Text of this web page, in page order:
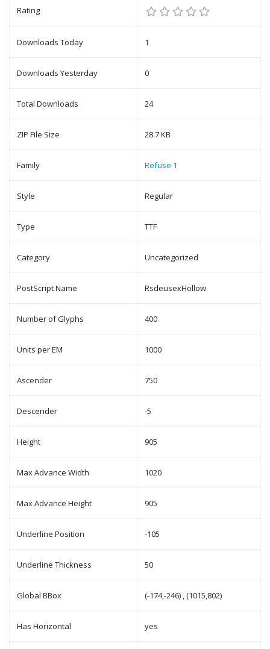
Rating
Downloads Today 1
Downloads Yesterday 0
Total Downloads 24
ZIP File Size 28.7 KB
Family Refuse 1
Style Regular
Type TTF
Category Uncategorized
PostScript Name RsdeusexHollow
Number of Glyphs 400
Units per EM 1000
Ascender 750
Descender -5
Height 905
Max Advance Width 1020
Max Advance Height 905
Underline Position -105
Underline Thickness 50
Global BBox (-174,-246) , (1015,802)
Has Horizontal yes